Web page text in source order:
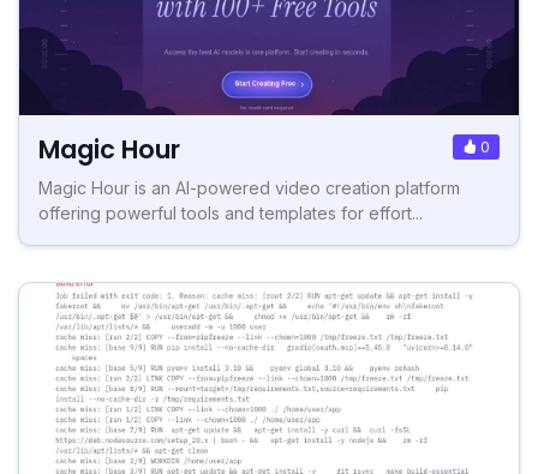
Magic Hour 0
Magic Hour is an AI-powered video creation platform
offering powerful tools and templates for effort...